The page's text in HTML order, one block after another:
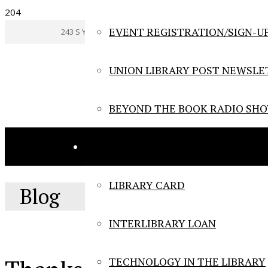
243 S York Rd., Hatboro, Pennsylvania Tel: (215) 672-1420
EVENT REGISTRATION/SIGN-
UNION LIBRARY POST
BEYOND THE BOOK RADIO
LIBRARY CARD
INTERLIBRARY LOAN
TECHNOLOGY IN THE LIBRARY
Blog